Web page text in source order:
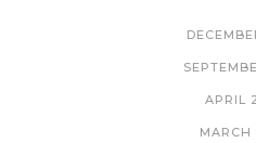
APRIL
MARCH